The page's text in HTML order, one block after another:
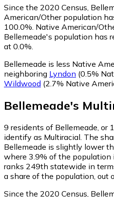
Since the 2020 Census,
American/Other population
100.0%. Native American/
Bellemeade's population has
at 0.0%.
Bellemeade is less Native
neighboring Lyndon (0.5%
Wildwood (2.7% Native
Bellemeade's
9 residents of Bellemeade, or
identify as Multiracial. The
Bellemeade is slightly lower
where 3.9% of the population
ranks 249th statewide in
a share of the population, out
Since the 2020 Census,